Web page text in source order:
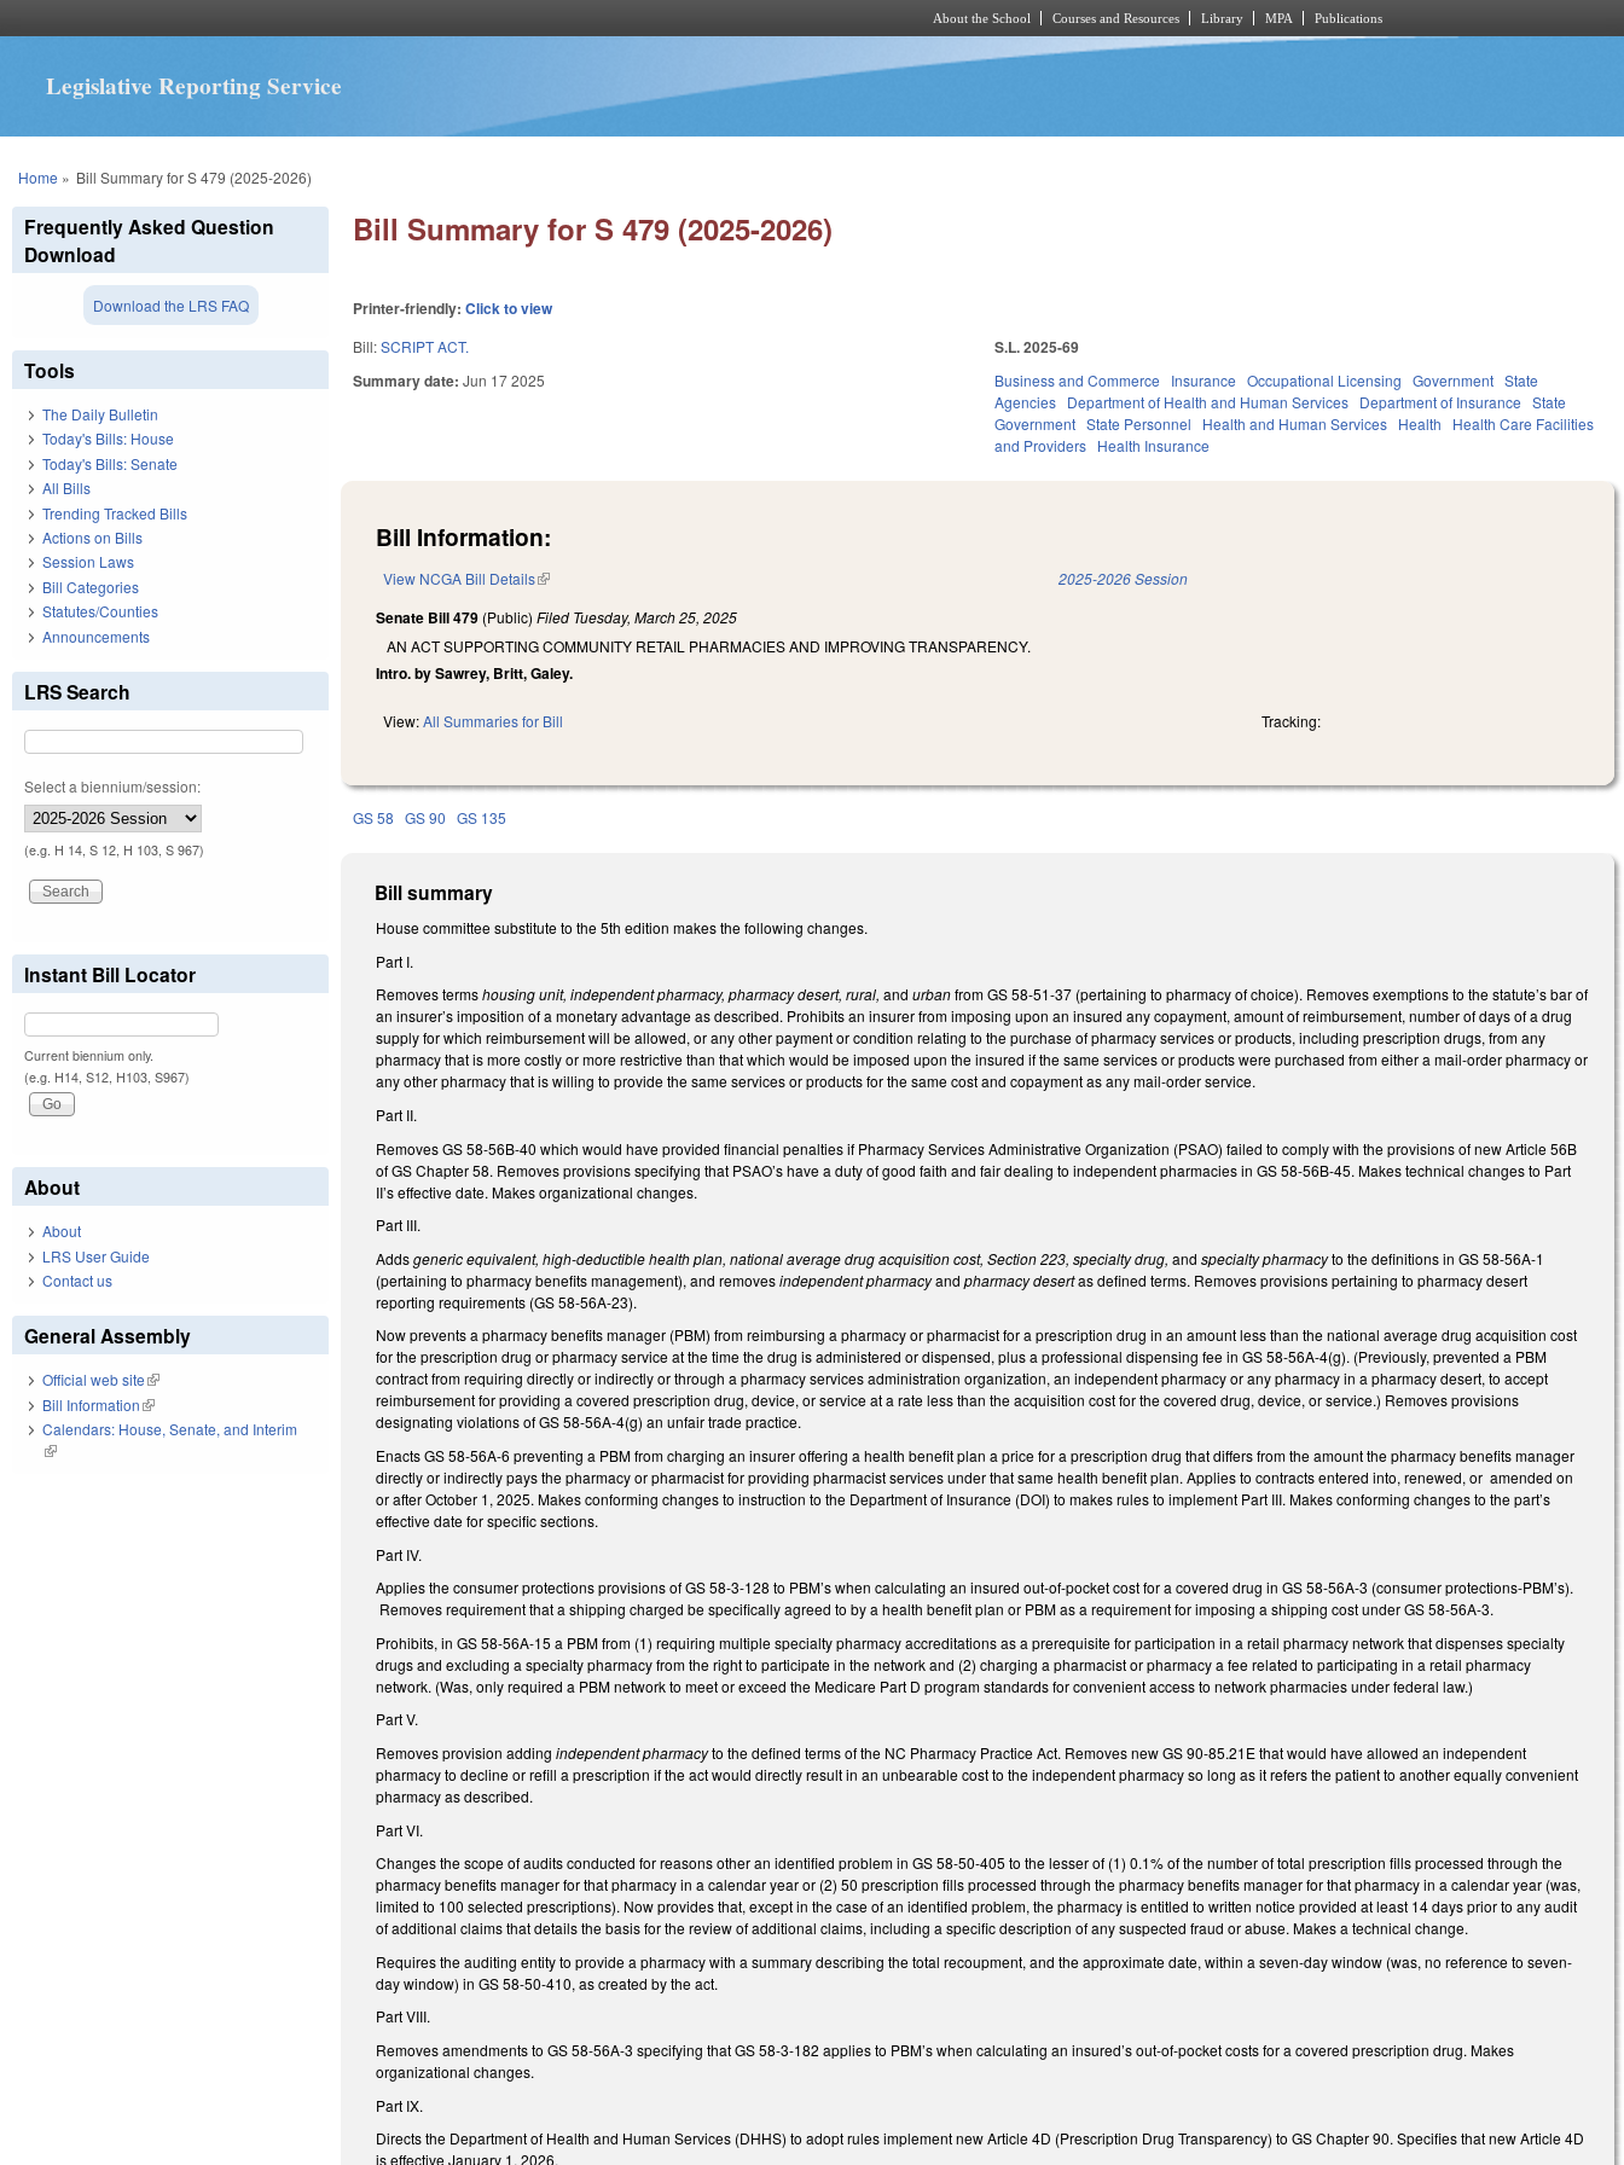
About the School Courses and Resources Library MPA Publications
Legislative Reporting Service
You are here
Home » Bill Summary for S 479 (2025-2026)
Bill Summary for S 479 (2025-2026)
Printer-friendly:Click to view
Bill:SCRIPT ACT.
Summary date:Jun 17 2025
S.L. 2025-69
Business and Commerce Insurance Occupational Licensing Government State
Agencies Department of Health and Human Services Department of Insurance State
Government State Personnel Health and Human Services Health
Health Care Facilities
and Providers Health Insurance
Bill Information:
View NCGA Bill Details(link is external) 2025-2026 Session
Senate Bill 479 (Public)Filed Tuesday, March 25, 2025
AN ACT SUPPORTING COMMUNITY RETAIL PHARMACIES AND IMPROVING TRANSPARENCY.
Intro. by Sawrey, Britt, Galey.
View:All Summaries for Bill Tracking:
GS 58 GS 90 GS 135
Bill summary
House committee substitute to the 5th edition makes the following changes.
Part I.
Removes termshousing unit, independent pharmacy, pharmacy desert, rural,andurbanfrom GS 58-51-37 (pertaining to pharmacy of choice). Removes exemptions to the statute’s bar of
an insurer’s imposition of a monetary advantage as described. Prohibits an insurer from imposing upon an insured any copayment, amount of reimbursement, number of days of a drug
supply for which reimbursement will be allowed, or any other payment or condition relating to the purchase of pharmacy services or products, including prescription drugs, from any
pharmacy that is more costly or more restrictive than that which would be imposed upon the insured if the same services or products were purchased from either a mail-order pharmacy or
any other pharmacy that is willing to provide the same services or products for the same cost and copayment as any mail-order service.
Part II.
Removes GS 58-56B-40 which would have provided financial penalties if Pharmacy Services Administrative Organization (PSAO) failed to comply with the provisions of new Article 56B
of GS Chapter 58. Removes provisions specifying that PSAO’s have a duty of good faith and fair dealing to independent pharmacies in GS 58-56B-45. Makes technical changes to Part
II’s effective date. Makes organizational changes.
Part III.
Addsgeneric equivalent, high-deductible health plan, national average drug acquisition cost, Section 223, specialty drug,andspecialty pharmacyto the definitions in GS 58-56A-1
(pertaining to pharmacy benefits management), and removesindependent pharmacyandpharmacy desertas defined terms. Removes provisions pertaining to pharmacy desert
reporting requirements (GS 58-56A-23).
Now prevents a pharmacy benefits manager (PBM) from reimbursing a pharmacy or pharmacist for a prescription drug in an amount less than the national average drug acquisition cost
for the prescription drug or pharmacy service at the time the drug is administered or dispensed, plus a professional dispensing fee in GS 58-56A-4(g). (Previously, prevented a PBM
contract from requiring directly or indirectly or through a pharmacy services administration organization, an independent pharmacy or any pharmacy in a pharmacy desert, to accept
reimbursement for providing a covered prescription drug, device, or service at a rate less than the acquisition cost for the covered drug, device, or service.) Removes provisions
designating violations of GS 58-56A-4(g) an unfair trade practice.
Enacts GS 58-56A-6 preventing a PBM from charging an insurer offering a health benefit plan a price for a prescription drug that differs from the amount the pharmacy benefits manager
directly or indirectly pays the pharmacy or pharmacist for providing pharmacist services under that same health benefit plan. Applies to contracts entered into, renewed, or amended on
or after October 1, 2025. Makes conforming changes to instruction to the Department of Insurance (DOI) to makes rules to implement Part III. Makes conforming changes to the part’s
effective date for specific sections.
Part IV.
Applies the consumer protections provisions of GS 58-3-128 to PBM’s when calculating an insured out-of-pocket cost for a covered drug in GS 58-56A-3 (consumer protections-PBM’s).
Removes requirement that a shipping charged be specifically agreed to by a health benefit plan or PBM as a requirement for imposing a shipping cost under GS 58-56A-3.
Prohibits, in GS 58-56A-15 a PBM from (1) requiring multiple specialty pharmacy accreditations as a prerequisite for participation in a retail pharmacy network that dispenses specialty
drugs and excluding a specialty pharmacy from the right to participate in the network and (2) charging a pharmacist or pharmacy a fee related to participating in a retail pharmacy
network. (Was, only required a PBM network to meet or exceed the Medicare Part D program standards for convenient access to network pharmacies under federal law.)
Part V.
Removes provision addingindependent pharmacyto the defined terms of the NC Pharmacy Practice Act. Removes new GS 90-85.21E that would have allowed an independent
pharmacy to decline or refill a prescription if the act would directly result in an unbearable cost to the independent pharmacy so long as it refers the patient to another equally convenient
pharmacy as described.
Part VI.
Changes the scope of audits conducted for reasons other an identified problem in GS 58-50-405 to the lesser of (1) 0.1% of the number of total prescription fills processed through the
pharmacy benefits manager for that pharmacy in a calendar year or (2) 50 prescription fills processed through the pharmacy benefits manager for that pharmacy in a calendar year (was,
limited to 100 selected prescriptions). Now provides that, except in the case of an identified problem, the pharmacy is entitled to written notice provided at least 14 days prior to any audit
of additional claims that details the basis for the review of additional claims, including a specific description of any suspected fraud or abuse. Makes a technical change.
Requires the auditing entity to provide a pharmacy with a summary describing the total recoupment, and the approximate date, within a seven-day window (was, no reference to seven-
day window) in GS 58-50-410, as created by the act.
Part VIII.
Removes amendments to GS 58-56A-3 specifying that GS 58-3-182 applies to PBM’s when calculating an insured’s out-of-pocket costs for a covered prescription drug. Makes
organizational changes.
Part IX.
Directs the Department of Health and Human Services (DHHS) to adopt rules implement new Article 4D (Prescription Drug Transparency) to GS Chapter 90. Specifies that new Article 4D
is effective January 1, 2026.
Frequently Asked Question
Download
Download the LRS FAQ
Tools
The Daily Bulletin
Today's Bills: House
Today's Bills: Senate
All Bills
Trending Tracked Bills
Actions on Bills
Session Laws
Bill Categories
Statutes/Counties
Announcements
LRS Search
Select a biennium/session:
(e.g. H 14, S 12, H 103, S 967)
Instant Bill Locator
Current biennium only.
(e.g. H14, S12, H103, S967)
About
About
LRS User Guide
Contact us
General Assembly
Official web site(link is external)
Bill Information(link is external)
Calendars: House, Senate, and Interim
(link is external)